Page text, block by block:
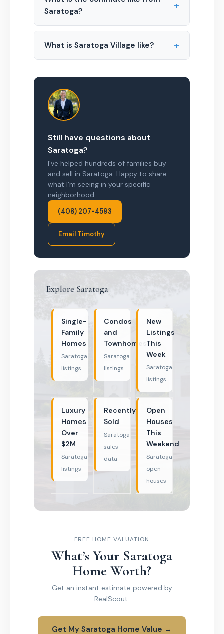
Saratoga?
+
What is Saratoga Village like? +
Still have questions about
Saratoga?
I’ve helped hundreds of families buy
and sell in Saratoga. Happy to share
what I’m seeing in your specific
neighborhood.
(408) 207-4593
Email Timothy
Explore Saratoga
Single-
Family
Homes
Saratoga
listings
Condos
and
Townhomes
Saratoga
listings
New
Listings
This
Week
Saratoga
listings
Luxury
Homes
Over
$2M
Saratoga
listings
Recently
Sold
Saratoga
sales
data
Open
Houses
This
Weekend
Saratoga
open
houses
FREE HOME VALUATION
What’s Your Saratoga
Home Worth?
Get an instant estimate powered by
RealScout.
Get My Saratoga Home Value →